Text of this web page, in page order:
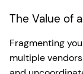
The Value of
Fragmenting
multiple